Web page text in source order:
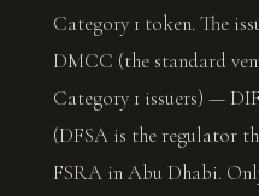
Category 1 token. The
DMCC (the standard
Category 1 issuers) —
(DFSA is the regulator
FSRA in Abu Dhabi.